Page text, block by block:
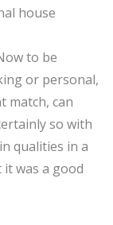
house
to be
or personal,
match, can
so with
qualities in a
was a good